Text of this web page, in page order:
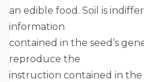
an edible food. Soil is
information
contained in the seed’s
reproduce the
instruction contained in the